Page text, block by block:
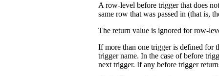
A row-level before trigger that does
same row that was passed in (that is,
The return value is ignored for row-
If more than one trigger is defined for
trigger name. In the case of before
next trigger. If any before trigger